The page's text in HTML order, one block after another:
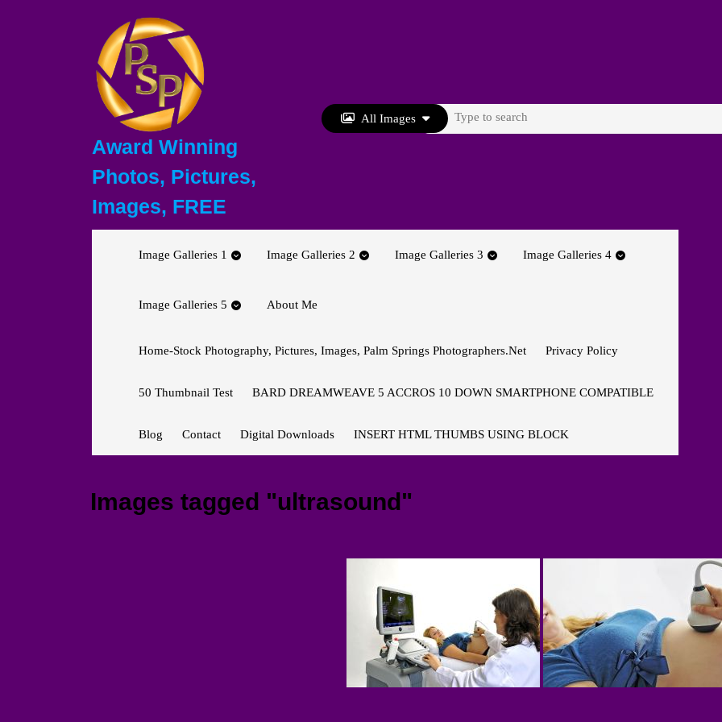
Award Winning
Photos, Pictures,
Images, FREE
All Images
Search
Image Galleries 1 Image Galleries 2 Image Galleries 3 Image Galleries 4
Image Galleries 5 About Me
Home-Stock Photography, Pictures, Images, Palm Springs Photographers.net Privacy Policy
50 Thumbnail Test BARD DREAMWEAVE 5 ACCROS 10 DOWN SMARTPHONE COMPATIBLE
Blog Contact Digital Downloads INSERT HTML THUMBS USING BLOCK
Images tagged "ultrasound"